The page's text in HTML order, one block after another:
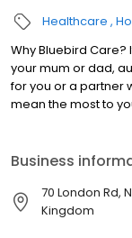
Healthcare
Why Bluebird Care?
your mum or dad,
for you or a partner
mean the most to
Business
70 London Rd,
Kingdom